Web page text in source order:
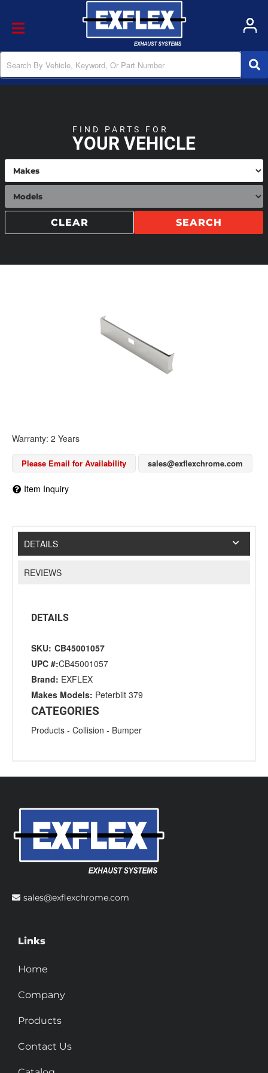
Toggle navigation
YOUR VEHICLE
FIND PARTS FOR
SEARCH
CLEAR
Warranty: 2 Years
Please Email for Availability sales@exflexchrome.com
Item Inquiry
DETAILS
REVIEWS
DETAILS
SKU: CB45001057
UPC #:CB45001057
Brand: EXFLEX
Makes Models: Peterbilt 379
CATEGORIES
Products - Collision - Bumper
sales@exflexchrome.com
Links
Home
Company
Products
Contact Us